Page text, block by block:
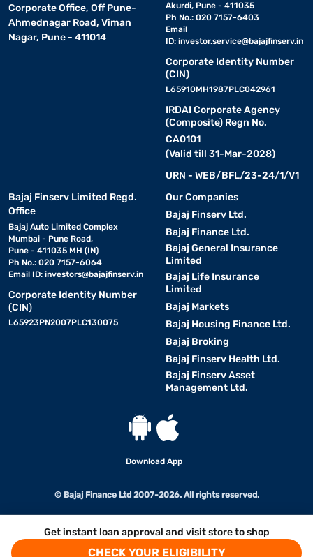
Get instant loan approval and visit store to shop
CHECK YOUR ELIGIBILITY
Corporate Office, Off Pune-
Ahmednagar Road, Viman
Nagar, Pune - 411014
Akurdi, Pune - 411035
Ph No.: 020 7157-6403
Email
ID: investor.service@bajajfinserv.in
Corporate Identity Number
(CIN)
L65910MH1987PLC042961
IRDAI Corporate Agency
(Composite) Regn No.
CA0101
(Valid till 31-Mar-2028)
URN - WEB/BFL/23-24/1/V1
Bajaj Finserv Limited Regd.
Office
Bajaj Auto Limited Complex
Mumbai - Pune Road,
Pune - 411035 MH (IN)
Ph No.: 020 7157-6064
Email ID: investors@bajajfinserv.in
Corporate Identity Number
(CIN)
L65923PN2007PLC130075
Our Companies
Bajaj Finserv Ltd.
Bajaj Finance Ltd.
Bajaj General Insurance
Limited
Bajaj Life Insurance
Limited
Bajaj Markets
Bajaj Housing Finance Ltd.
Bajaj Broking
Bajaj Finserv Health Ltd.
Bajaj Finserv Asset
Management Ltd.
Download App
© Bajaj Finance Ltd 2007-2026. All rights reserved.